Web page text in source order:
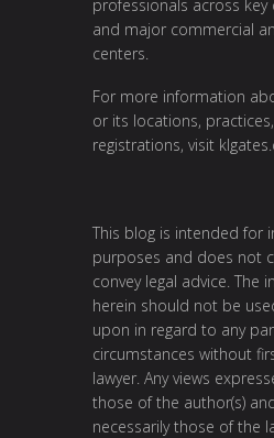
professionals across key
and major commercial
centers.
For more information
or its locations,
registrations, visit
This blog is intended for
purposes and does not
convey legal advice. The
herein should not be
upon in regard to any
circumstances without
lawyer. Any views
those of the author(s)
necessarily those of the